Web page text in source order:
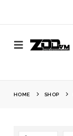
HOME SHOP